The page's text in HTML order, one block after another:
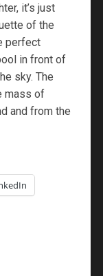
it’s just
of the
perfect
in front of
sky. The
mass of
and from the